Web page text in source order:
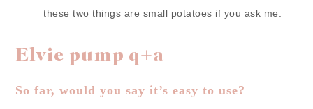
these two things are small potatoes if you ask me.
Elvie pump q+a
So far, would you say it’s easy to use?